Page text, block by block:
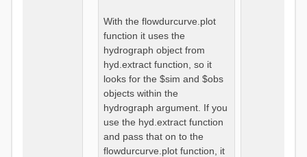
With the flowdurcurve.plot
function it uses the
hydrograph object from
hyd.extract function, so it
looks for the $sim and $obs
objects within the
hydrograph argument. If you
use the hyd.extract function
and pass that on to the
flowdurcurve.plot function, it